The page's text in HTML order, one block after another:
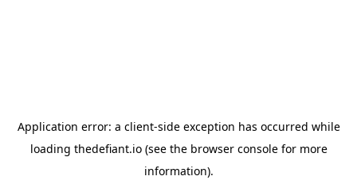
Application error: a client-side exception has occurred while
loading thedefiant.io(see the browser consolefor more
information).